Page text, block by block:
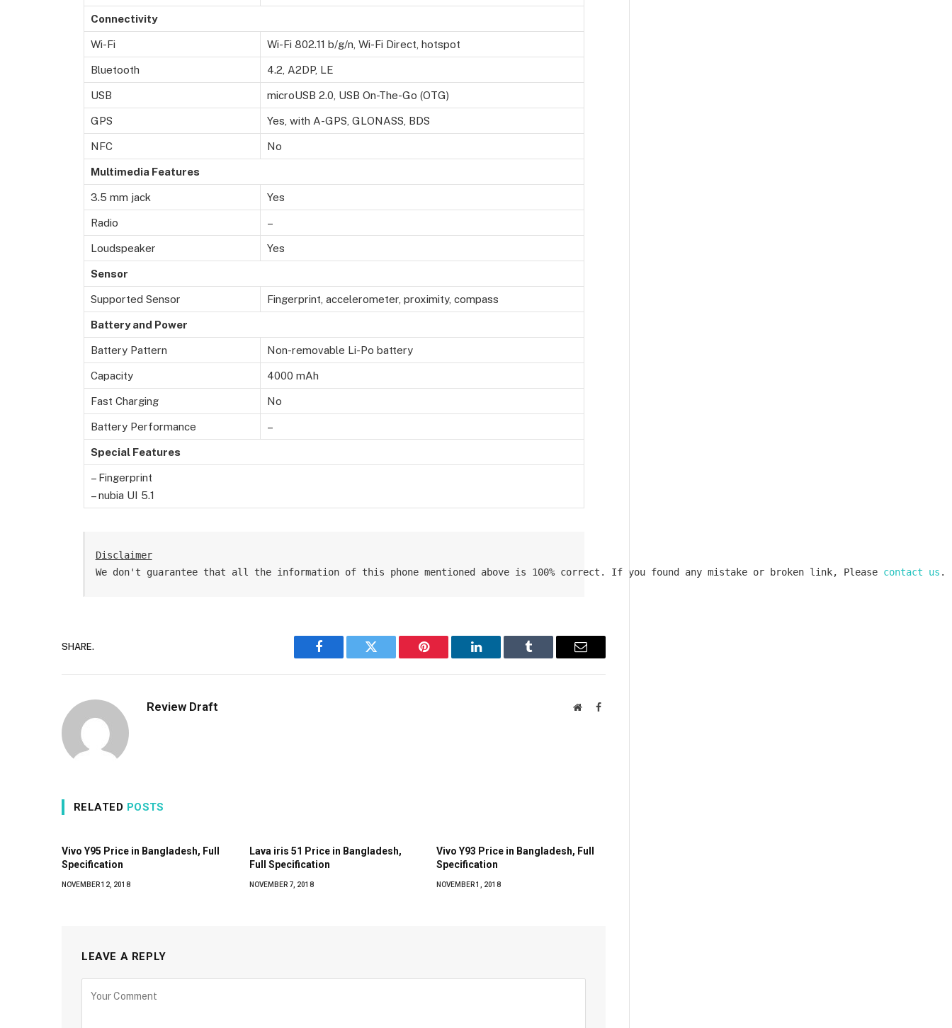
Connectivity
Wi-Fi Wi-Fi 802.11 b/g/n, Wi-Fi Direct, hotspot
Bluetooth 4.2, A2DP, LE
USB microUSB 2.0, USB On-The-Go (OTG)
GPS Yes, with A-GPS, GLONASS, BDS
NFC No
Multimedia Features
3.5 mm jack Yes
Radio –
Loudspeaker Yes
Sensor
Supported Sensor Fingerprint, accelerometer, proximity, compass
Battery and Power
Battery Pattern Non-removable Li-Po battery
Capacity 4000 mAh
Fast Charging No
Battery Performance –
Special Features
– Fingerprint
– nubia UI 5.1
Disclaimer
We don't guarantee that all the information of this phone mentioned above is 100% correct. If you found any mistake or broken link, Please contact us .
SHARE.
Facebook Twitter Pinterest LinkedIn Tumblr Email
Review Draft WebsiteFacebook
RELATED POSTS
Vivo Y95 Price in Bangladesh, Full
Specification
NOVEMBER 12, 2018
Lava iris 51 Price in Bangladesh,
Full Specification
NOVEMBER 7, 2018
Vivo Y93 Price in Bangladesh, Full
Specification
NOVEMBER 1, 2018
LEAVE A REPLY